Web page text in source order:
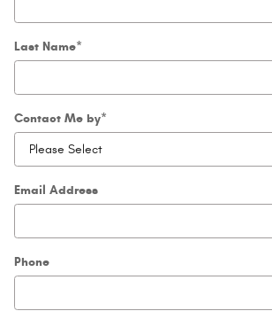
Last Name*
Contact Me by*
Email Address
Phone